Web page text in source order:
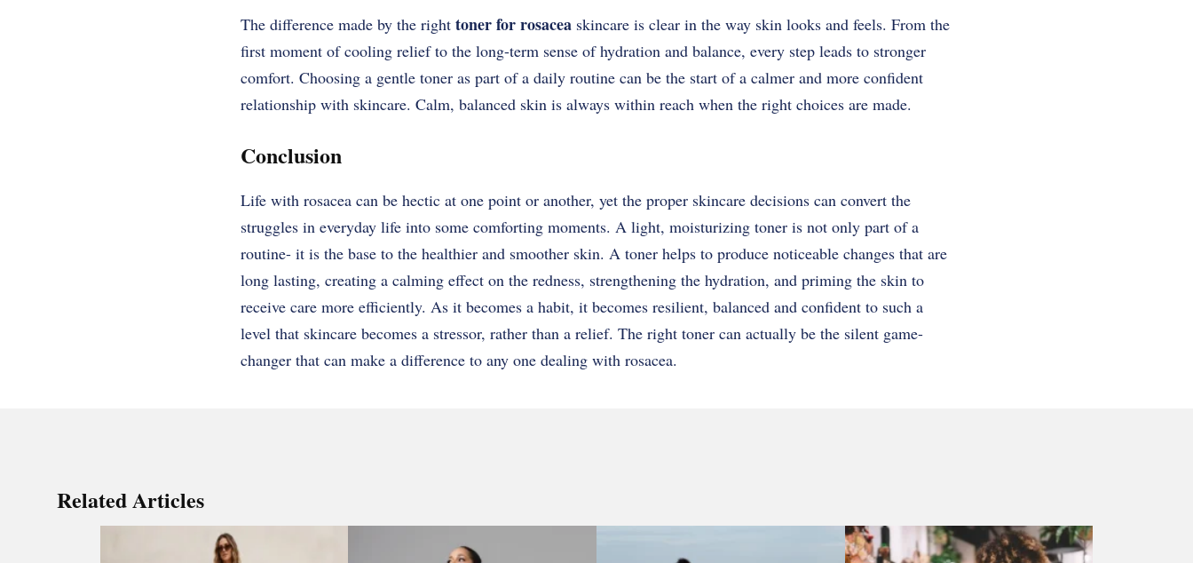
The difference made by the right toner for rosaceaskincare is clear in the way skin looks and feels. From the
first moment of cooling relief to the long-term sense of hydration and balance, every step leads to stronger
comfort. Choosing a gentle toner as part of a daily routine can be the start of a calmer and more confident
relationship with skincare. Calm, balanced skin is always within reach when the right choices are made.
Conclusion
Life with rosacea can be hectic at one point or another, yet the proper skincare decisions can convert the
struggles in everyday life into some comforting moments. A light, moisturizing toner is not only part of a
routine- it is the base to the healthier and smoother skin. A toner helps to produce noticeable changes that are
long lasting, creating a calming effect on the redness, strengthening the hydration, and priming the skin to
receive care more efficiently. As it becomes a habit, it becomes resilient, balanced and confident to such a
level that skincare becomes a stressor, rather than a relief. The right toner can actually be the silent game-
changer that can make a difference to any one dealing with rosacea.
Related Articles